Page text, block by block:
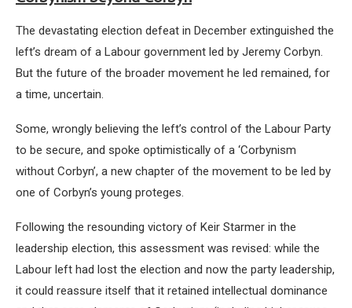
The devastating election defeat in December extinguished the
left’s dream of a Labour government led by Jeremy Corbyn.
But the future of the broader movement he led remained, for
a time, uncertain.
Some, wrongly believing the left’s control of the Labour Party
to be secure, and spoke optimistically of a ‘Corbynism
without Corbyn’, a new chapter of the movement to be led by
one of Corbyn’s young proteges.
Following the resounding victory of Keir Starmer in the
leadership election, this assessment was revised: while the
Labour left had lost the election and now the party leadership,
it could reassure itself that it retained intellectual dominance